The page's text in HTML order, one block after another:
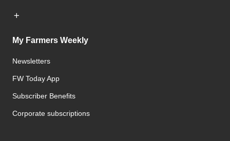
My Farmers Weekly
Newsletters
FW Today App
Subscriber Benefits
Corporate subscriptions